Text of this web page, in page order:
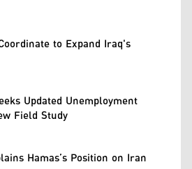
to Expand Iraq's
Updated Unemployment
Field Study
Hamas’s Position on Iran